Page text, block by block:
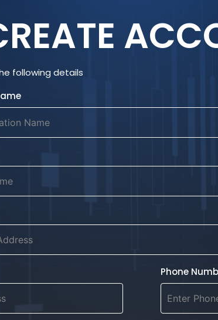
following details
Phone